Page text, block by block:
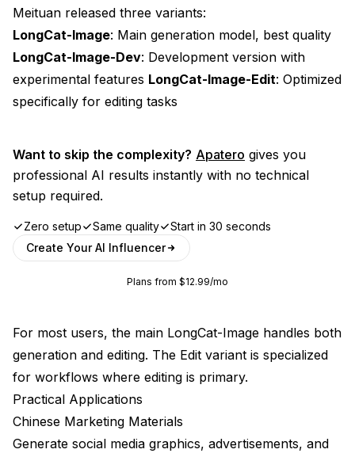
Meituan released three variants:
LongCat-Image: Main generation model, best quality
LongCat-Image-Dev: Development version with
experimental features LongCat-Image-Edit: Optimized
specifically for editing tasks
Want to skip the complexity? Apatero gives you
professional AI results instantly with no technical
setup required.
Zero setup Same quality
Start in 30 seconds
Create Your AI Influencer
Plans from $12.99/mo
For most users, the main LongCat-Image handles both
generation and editing. The Edit variant is specialized
for workflows where editing is primary.
Practical Applications
Chinese Marketing Materials
Generate social media graphics, advertisements, and